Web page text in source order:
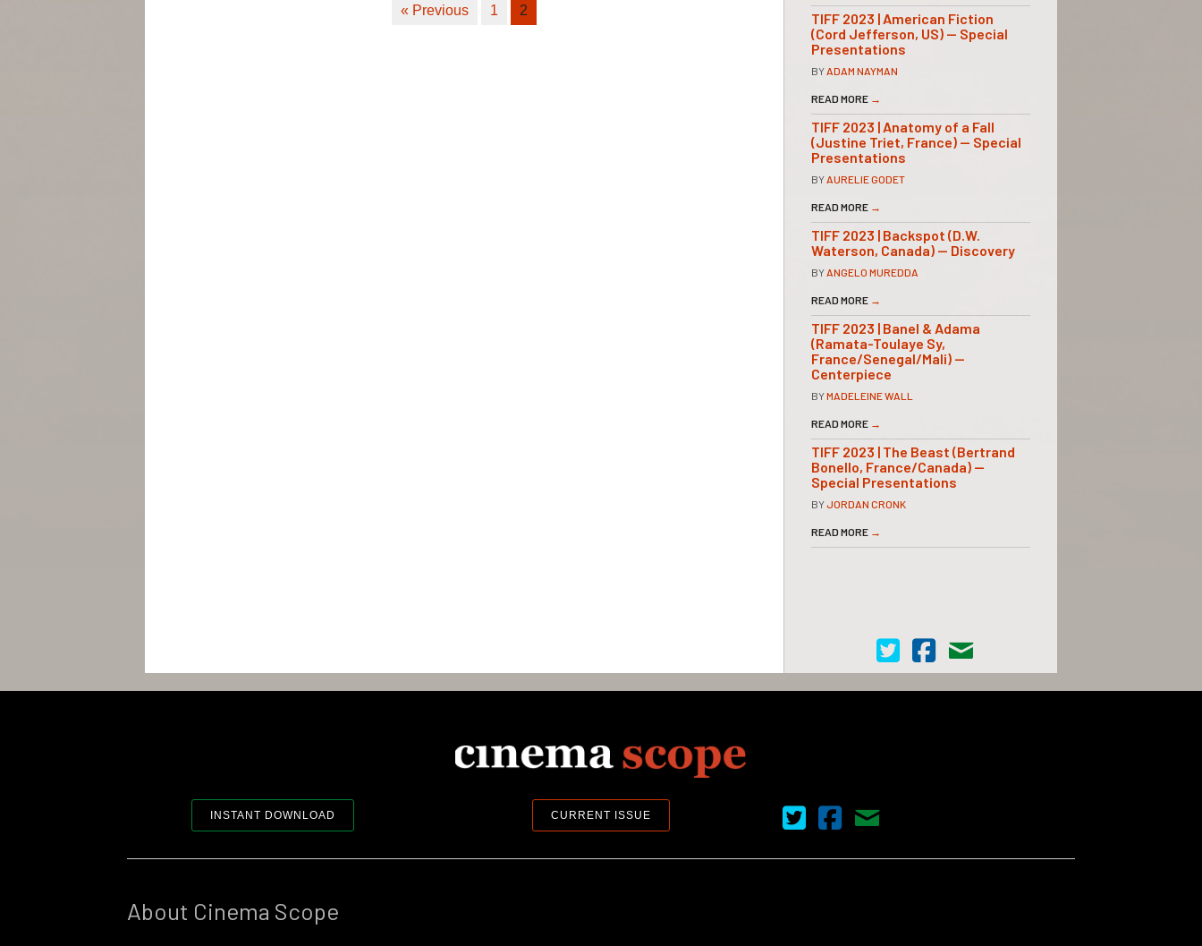
« Previous 1 2
TIFF 2023 | American Fiction
(Cord Jefferson, US) — Special
Presentations
BY ADAM NAYMAN
READ MORE →
TIFF 2023 | Anatomy of a Fall
(Justine Triet, France) — Special
Presentations
BY AURELIE GODET
READ MORE →
TIFF 2023 | Backspot (D.W.
Waterson, Canada) — Discovery
BY ANGELO MUREDDA
READ MORE →
TIFF 2023 | Banel & Adama
(Ramata-Toulaye Sy,
France/Senegal/Mali) —
Centerpiece
BYMADELEINE WALL
READ MORE →
TIFF 2023 | The Beast (Bertrand
Bonello, France/Canada) —
Special Presentations
BYJORDAN CRONK
READ MORE →
Cinema Scope on Twitter
Cinema Scope on Facebook
Contact Us
INSTANT DOWNLOAD CURRENT ISSUE Cinema Scope on Twitter
Cinema Scope on Facebook
Contact Us
About Cinema Scope